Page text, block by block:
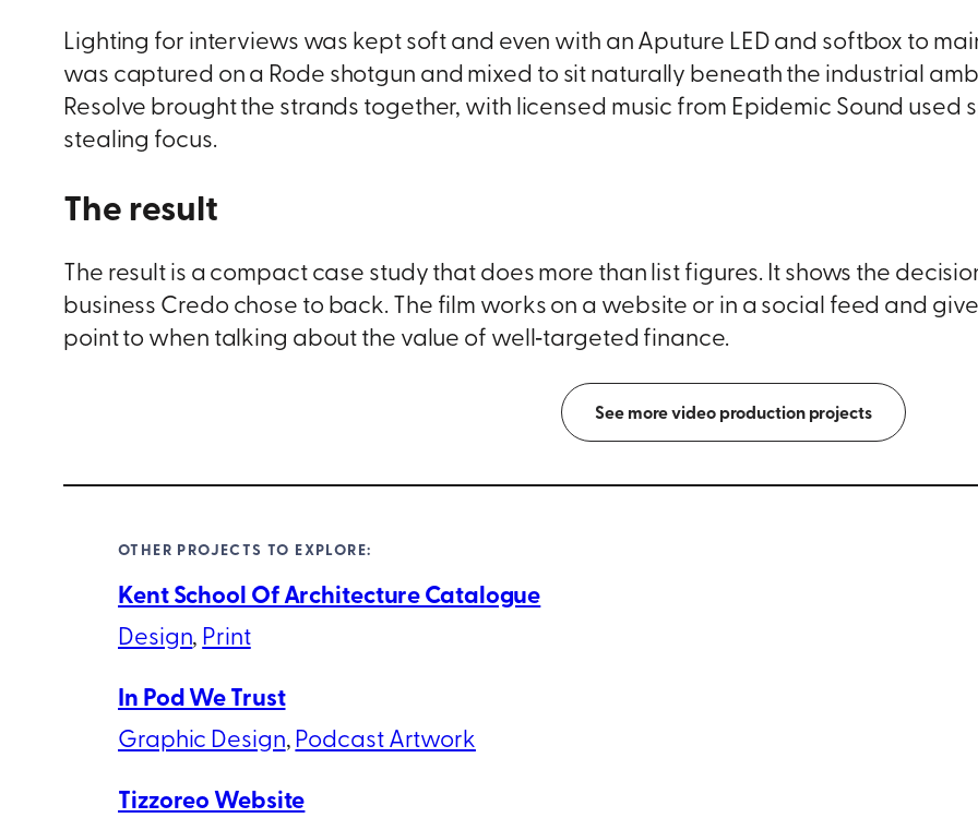
Lighting for interviews was kept soft and even with an Aputure LED and softbox to
was captured on a Rode shotgun and mixed to sit naturally beneath the industrial
Resolve brought the strands together, with licensed music from Epidemic Sound
stealing focus.
The result
The result is a compact case study that does more than list figures. It shows the
business Credo chose to back. The film works on a website or in a social feed and
point to when talking about the value of well‑targeted finance.
See more video production projects
OTHER PROJECTS TO EXPLORE:
Kent School Of Architecture Catalogue
Design, Print
In Pod We Trust
Graphic Design, Podcast Artwork
Tizzoreo Website